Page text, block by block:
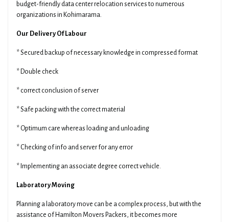
budget-friendly data center relocation services to numerous
organizations in Kohimarama.
Our Delivery Of Labour
* Secured backup of necessary knowledge in compressed format
* Double check
* correct conclusion of server
* Safe packing with the correct material
* Optimum care whereas loading and unloading
* Checking of info and server for any error
* Implementing an associate degree correct vehicle.
Laboratory Moving
Planning a laboratory move can be a complex process, but with the
assistance of Hamilton Movers Packers, it becomes more